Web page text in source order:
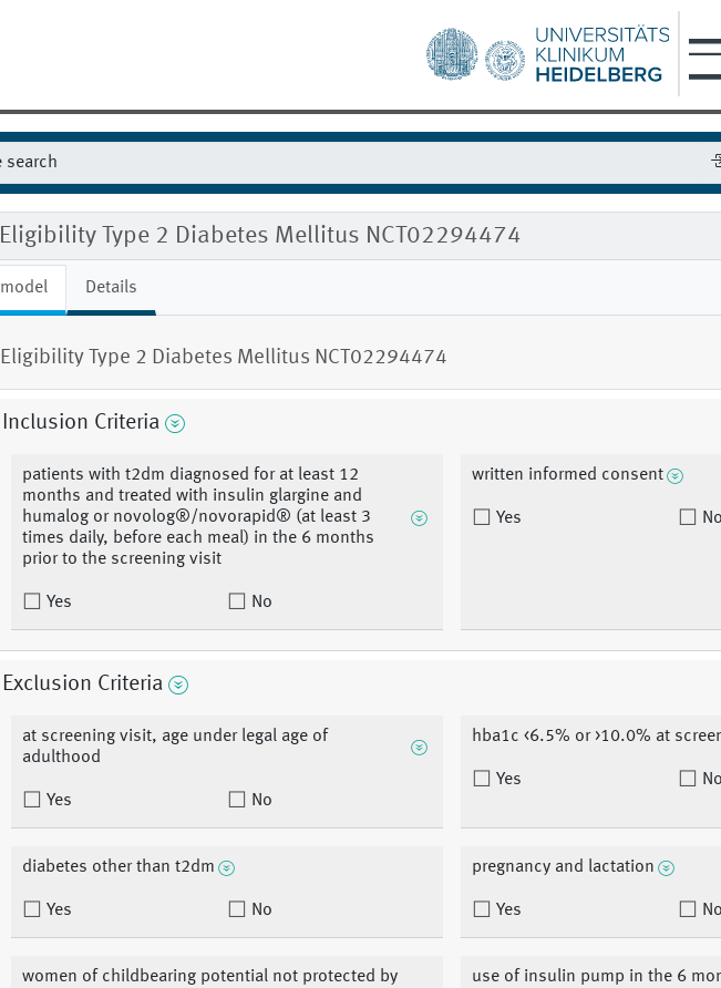
Eligibility Type 2 Diabetes Mellitus NCT02294474
model Details
Eligibility Type 2 Diabetes Mellitus NCT02294474
Inclusion Criteria
patients with t2dm diagnosed for at least 12
months and treated with insulin glargine and
humalog or novolog®/novorapid® (at least 3
times daily, before each meal) in the 6 months
prior to the screening visit
Yes No
written informed consent
Yes No
Exclusion Criteria
at screening visit, age under legal age of
adulthood
Yes No
hba1c <6.5% or >10.0% at
Yes No
diabetes other than t2dm
Yes No
pregnancy and lactation
Yes No
women of childbearing potential not protected by
use of insulin pump in the 6